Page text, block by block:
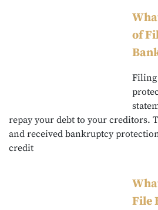
of
repay your debt to your creditors.
and received bankruptcy
credit
File